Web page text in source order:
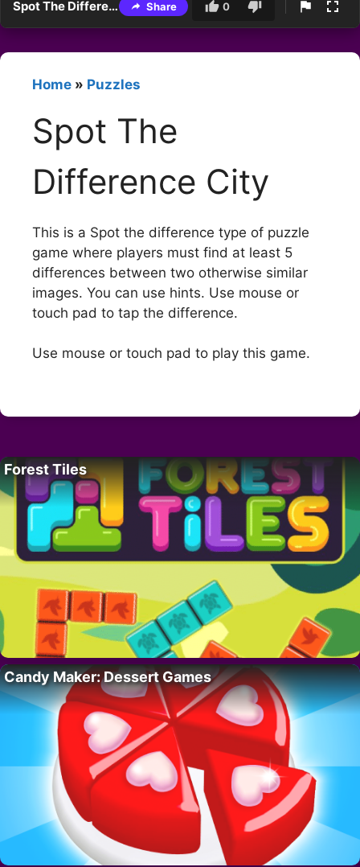
Spot The Difference City Share 0
Home » Puzzles
Spot The
Difference City
This is a Spot the difference type of puzzle
game where players must find at least 5
differences between two otherwise similar
images. You can use hints. Use mouse or
touch pad to tap the difference.
Use mouse or touch pad to play this game.
Forest Tiles
Candy Maker: Dessert Games